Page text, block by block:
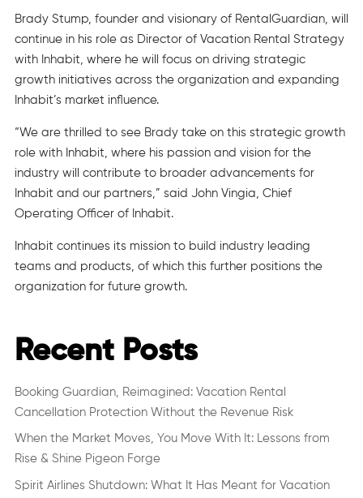
Brady Stump, founder and visionary of RentalGuardian, will
continue in his role as Director of Vacation Rental Strategy
with Inhabit, where he will focus on driving strategic
growth initiatives across the organization and expanding
Inhabit’s market influence.
“We are thrilled to see Brady take on this strategic growth
role with Inhabit, where his passion and vision for the
industry will contribute to broader advancements for
Inhabit and our partners,” said John Vingia, Chief
Operating Officer of Inhabit.
Inhabit continues its mission to build industry leading
teams and products, of which this further positions the
organization for future growth.
Recent Posts
Booking Guardian, Reimagined: Vacation Rental
Cancellation Protection Without the Revenue Risk
When the Market Moves, You Move With It: Lessons from
Rise & Shine Pigeon Forge
Spirit Airlines Shutdown: What It Has Meant for Vacation